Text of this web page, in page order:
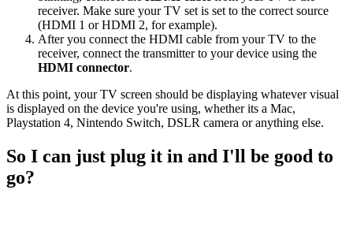
receiver. Make sure your TV set is set to the correct source
(HDMI 1 or HDMI 2, for example).
After you connect the HDMI cable from your TV to the
receiver, connect the transmitter to your device using the
HDMI connector.
At this point, your TV screen should be displaying whatever visual
is displayed on the device you're using, whether its a Mac,
Playstation 4, Nintendo Switch, DSLR camera or anything else.
So I can just plug it in and I'll be good to
go?